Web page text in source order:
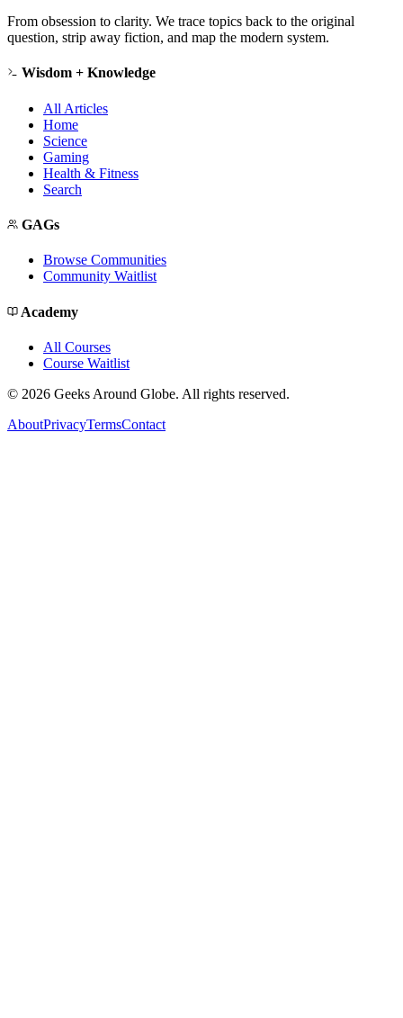
From obsession to clarity. We trace topics back to the original
question, strip away fiction, and map the modern system.
Wisdom + Knowledge
All Articles
Home
Science
Gaming
Health & Fitness
Search
GAGs
Browse Communities
Community Waitlist
Academy
All Courses
Course Waitlist
© 2026 Geeks Around Globe. All rights reserved.
AboutPrivacyTermsContact